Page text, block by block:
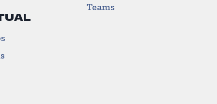
Teams